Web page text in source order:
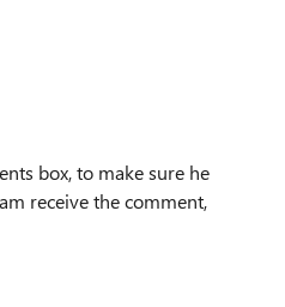
box, to make sure he
receive the comment,